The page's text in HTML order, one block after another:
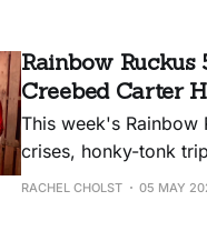
Rainbow Ruckus
Creebed Carter
This week's Rainbow
crises, honky-tonk
anthems.
RACHEL CHOLST 05 MAY